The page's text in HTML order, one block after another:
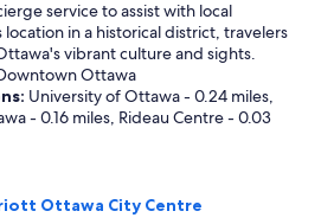
service to assist with local
in a historical district, travelers
vibrant culture and sights.
Ottawa
University of Ottawa - 0.24 miles,
- 0.16 miles, Rideau Centre - 0.03
Ottawa City Centre